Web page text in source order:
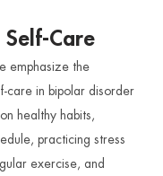
Self-Care
emphasize the
care in bipolar disorder
healthy habits,
practicing stress
exercise, and